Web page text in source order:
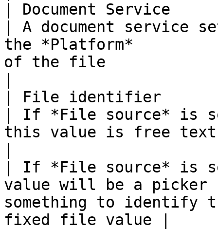
| Document Service
| A document service
the *Platform*
of the file
| File identifier
| If *File source* is
this value is free
| If *File source* is
value will be a
something to
fixed file value |